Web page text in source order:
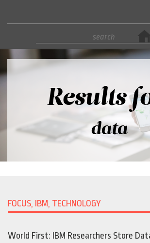
Results
data
FOCUS, IBM, TECHNOLOGY
World First: IBM Researchers Store